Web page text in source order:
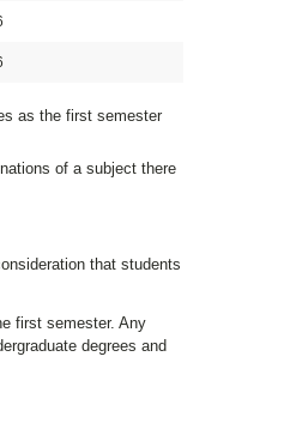
as the first semester
of a subject there
that students
first semester. Any
degrees and